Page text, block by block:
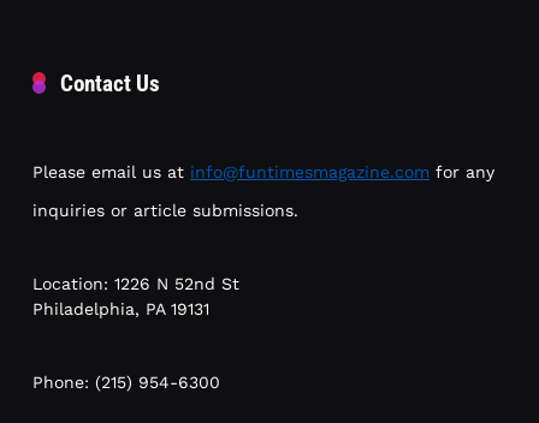
Contact Us
Please email us at info@funtimesmagazine.com for any
inquiries or article submissions.
Location: 1226 N 52nd St
Philadelphia, PA 19131
Phone: (215) 954-6300